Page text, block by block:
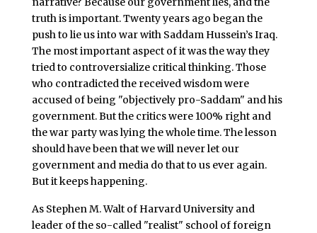
truth is important. Twenty years ago began the
push to lie us into war with Saddam Hussein’s Iraq.
The most important aspect of it was the way they
tried to controversialize critical thinking. Those
who contradicted the received wisdom were
accused of being "objectively pro-Saddam" and his
government. But the critics were 100% right and
the war party was lying the whole time. The lesson
should have been that we will never let our
government and media do that to us ever again.
But it keeps happening.
As Stephen M. Walt of Harvard University and
leader of the so-called "realist" school of foreign